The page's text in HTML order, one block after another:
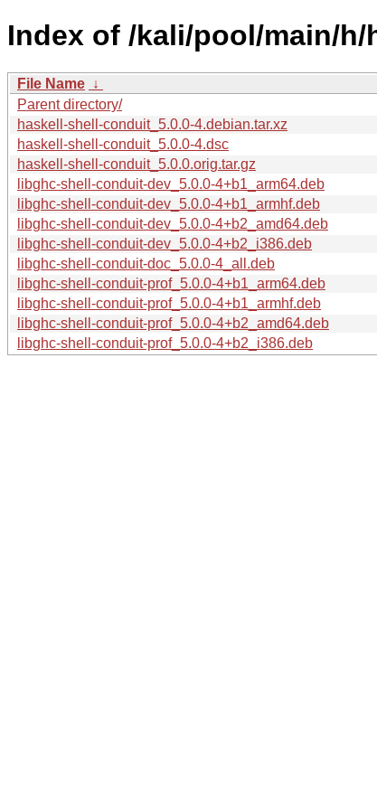
Index of /kali/pool/main/
File Name ↓
Parent directory/
haskell-shell-conduit_5.0.0-4.debian.tar.xz
haskell-shell-conduit_5.0.0-4.dsc
haskell-shell-conduit_5.0.0.orig.tar.gz
libghc-shell-conduit-dev_5.0.0-4+b1_arm64.deb
libghc-shell-conduit-dev_5.0.0-4+b1_armhf.deb
libghc-shell-conduit-dev_5.0.0-4+b2_amd64.deb
libghc-shell-conduit-dev_5.0.0-4+b2_i386.deb
libghc-shell-conduit-doc_5.0.0-4_all.deb
libghc-shell-conduit-prof_5.0.0-4+b1_arm64.deb
libghc-shell-conduit-prof_5.0.0-4+b1_armhf.deb
libghc-shell-conduit-prof_5.0.0-4+b2_amd64.deb
libghc-shell-conduit-prof_5.0.0-4+b2_i386.deb